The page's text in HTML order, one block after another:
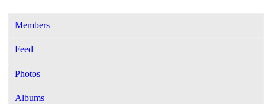
Members
Feed
Photos
Albums